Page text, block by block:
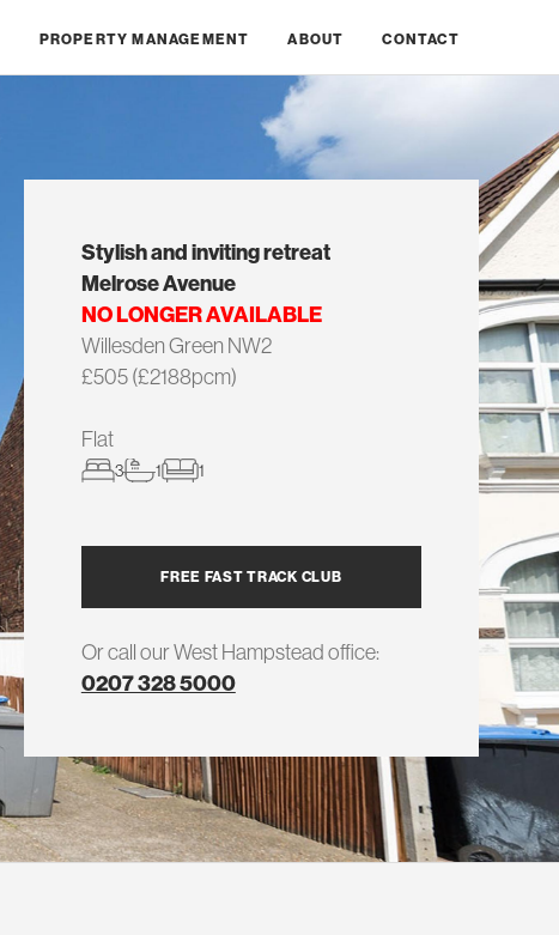
PROPERTY MANAGEMENT ABOUT CONTACT
Stylish and inviting retreat
Melrose Avenue
NO LONGER AVAILABLE
Willesden Green NW2
£505 (£2188pcm)
Flat
3 1 1
FREE FAST TRACK CLUB
Or call our West Hampstead office:
0207 328 5000